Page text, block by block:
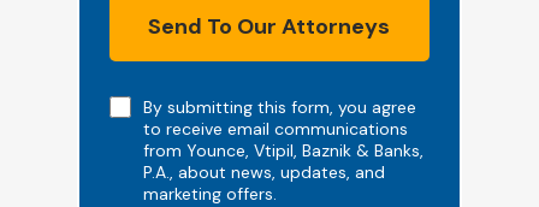
NoteBy submitting this form, you agree
to receive email communications
from Younce, Vtipil, Baznik & Banks,
P.A., about news, updates, and
marketing offers.
Send To Our Attorneys